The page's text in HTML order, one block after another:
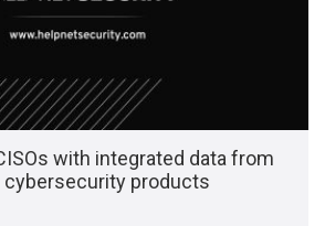
with integrated data from
cybersecurity products